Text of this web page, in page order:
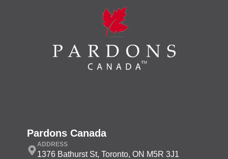
Pardons Canada
ADDRESS
1376 Bathurst St, Toronto, ON M5R 3J1